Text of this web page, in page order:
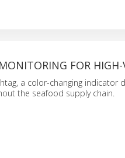
FOR HIGH-
a color-changing indicator
the seafood supply chain.